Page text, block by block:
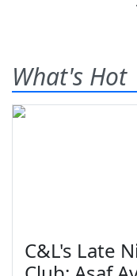
What's Hot
C&L's Late